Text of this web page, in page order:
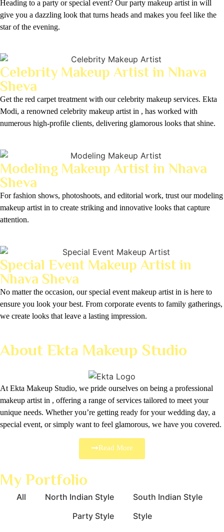
Heading to a party or special event? Our party makeup artist in will
give you a dazzling look that turns heads and makes you feel like the
star of the evening.
Celebrity Makeup Artist in Nhava
Sheva
Get the red carpet treatment with our celebrity makeup services. Ekta
Modi, a renowned celebrity makeup artist in , has worked with
numerous high-profile clients, delivering glamorous looks that shine.
Modeling Makeup Artist in Nhava
Sheva
For fashion shows, photoshoots, and editorial work, trust our modeling
makeup artist in to create striking and innovative looks that capture
attention.
Special Event Makeup Artist in
Nhava Sheva
No matter the occasion, our special event makeup artist in is here to
ensure you look your best. From corporate events to family gatherings,
we create looks that leave a lasting impression.
About Ekta Makeup Studio
At Ekta Makeup Studio, we pride ourselves on being a professional
makeup artist in , offering a range of services tailored to meet your
unique needs. Whether you’re getting ready for your wedding day, a
special event, or simply want to feel glamorous, we have you covered.
Read More
My Portfolio
All North Indian Style
South Indian Style
Party Style
Style